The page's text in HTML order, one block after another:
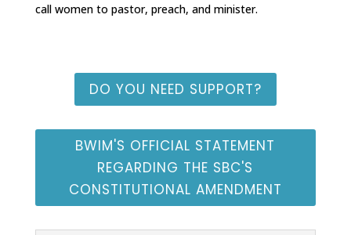
call women to pastor, preach, and minister.
DO YOU NEED SUPPORT?
BWIM'S OFFICIAL STATEMENT
REGARDING THE SBC'S
CONSTITUTIONAL AMENDMENT